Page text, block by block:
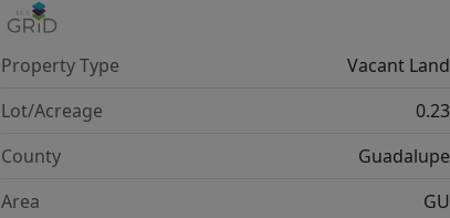
Property Type
Vacant Land
Lot/Acreage
0.23
County
Guadalupe
Area
GU